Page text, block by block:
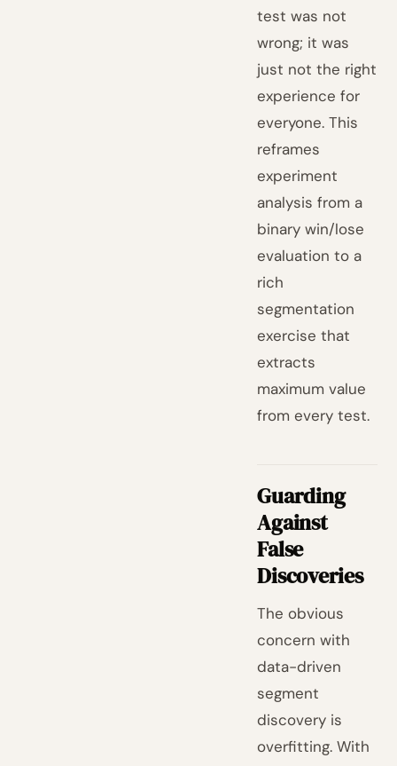
test was not
wrong; it was
just not the right
experience for
everyone. This
reframes
experiment
analysis from a
binary win/lose
evaluation to a
rich
segmentation
exercise that
extracts
maximum value
from every test.
Guarding
Against
False
Discoveries
The obvious
concern with
data-driven
segment
discovery is
overfitting. With